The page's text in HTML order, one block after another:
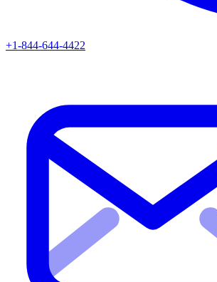
+1-844-644-4422